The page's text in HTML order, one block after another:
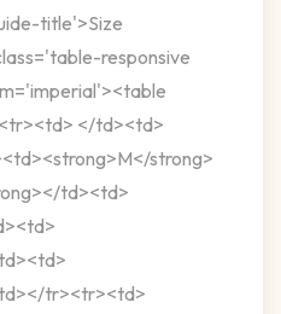
title'>Size
responsive
</td><td>
strong>
td><td>
tr><tr><td>